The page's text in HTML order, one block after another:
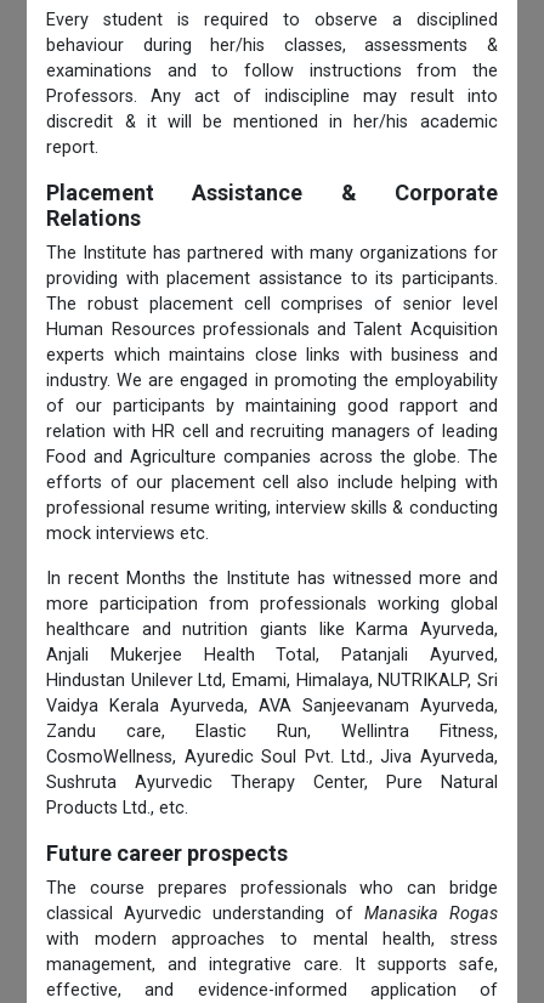
Every student is required to observe a disciplined
behaviour during her/his classes, assessments &
examinations and to follow instructions from the
Professors. Any act of indiscipline may result into
discredit & it will be mentioned in her/his academic
report.
Placement Assistance & Corporate
Relations
The Institute has partnered with many organizations for
providing with placement assistance to its participants.
The robust placement cell comprises of senior level
Human Resources professionals and Talent Acquisition
experts which maintains close links with business and
industry. We are engaged in promoting the employability
of our participants by maintaining good rapport and
relation with HR cell and recruiting managers of leading
Food and Agriculture companies across the globe. The
efforts of our placement cell also include helping with
professional resume writing, interview skills & conducting
mock interviews etc.
In recent Months the Institute has witnessed more and
more participation from professionals working global
healthcare and nutrition giants like Karma Ayurveda,
Anjali Mukerjee Health Total, Patanjali Ayurved,
Hindustan Unilever Ltd, Emami, Himalaya, NUTRIKALP, Sri
Vaidya Kerala Ayurveda, AVA Sanjeevanam Ayurveda,
Zandu care, Elastic Run, Wellintra Fitness,
CosmoWellness, Ayuredic Soul Pvt. Ltd., Jiva Ayurveda,
Sushruta Ayurvedic Therapy Center, Pure Natural
Products Ltd., etc.
Future career prospects
The course prepares professionals who can bridge
classical Ayurvedic understanding of Manasika Rogas
with modern approaches to mental health, stress
management, and integrative care. It supports safe,
effective, and evidence-informed application of